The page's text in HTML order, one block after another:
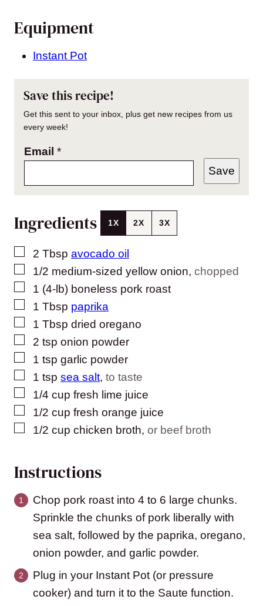
Equipment
Instant Pot
Save this recipe!
Get this sent to your inbox, plus get new recipes from us
every week!
Email *
Save
Ingredients 1X 2X 3X
▢
2 Tbsp avocado oil
▢
1/2 medium-sized yellow onion, chopped
▢
1 (4-lb) boneless pork roast
▢
1 Tbsp paprika
▢
1 Tbsp dried oregano
▢
2 tsp onion powder
▢
1 tsp garlic powder
▢
1 tsp sea salt, to taste
▢
1/4 cup fresh lime juice
▢
1/2 cup fresh orange juice
▢
1/2 cup chicken broth, or beef broth
Instructions
Chop pork roast into 4 to 6 large chunks.
Sprinkle the chunks of pork liberally with
sea salt, followed by the paprika, oregano,
onion powder, and garlic powder.
Plug in your Instant Pot (or pressure
cooker) and turn it to the Saute function.